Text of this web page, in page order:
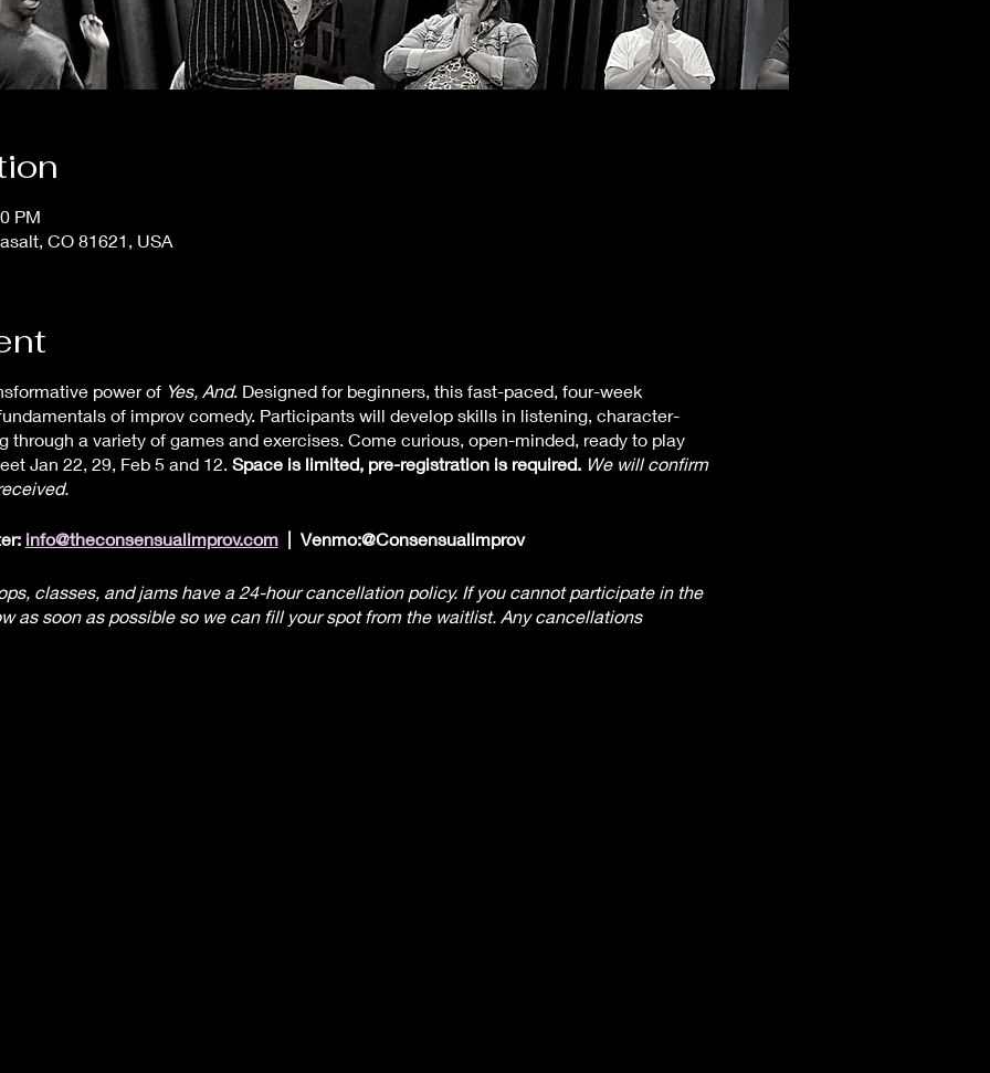
PM
CO 81621, USA
power of Yes, And. Designed for beginners, this fast-paced, four-week
of improv comedy. Participants will develop skills in listening, character-
through a variety of games and exercises. Come curious, open-minded, ready to play
Jan 22, 29, Feb 5 and 12. Space is limited, pre-registration is required. We will confirm
info@theconsensualimprov.com| Venmo:@Consensualimprov
classes, and jams have a 24-hour cancellation policy. If you cannot participate in the
as soon as possible so we can fill your spot from the waitlist. Any cancellations